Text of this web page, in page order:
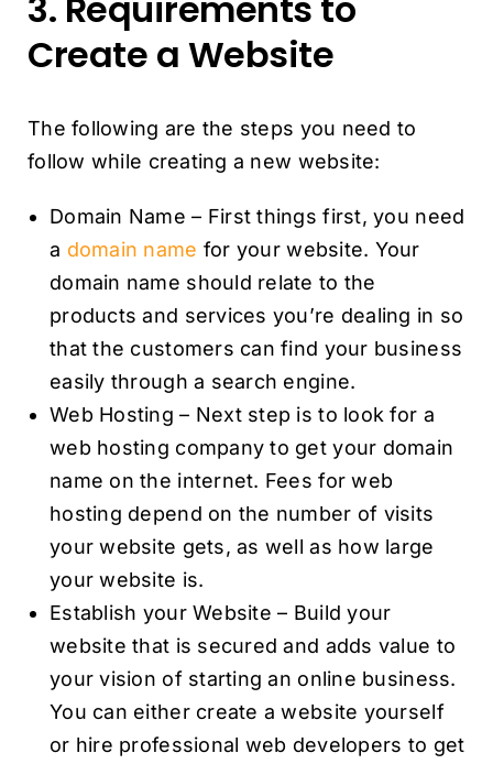
Create a Website
The following are the steps you need to
follow while creating a new website:
Domain Name – First things first, you need
a domain name for your website. Your
domain name should relate to the
products and services you’re dealing in so
that the customers can find your business
easily through a search engine.
Web Hosting – Next step is to look for a
web hosting company to get your domain
name on the internet. Fees for web
hosting depend on the number of visits
your website gets, as well as how large
your website is.
Establish your Website – Build your
website that is secured and adds value to
your vision of starting an online business.
You can either create a website yourself
or hire professional web developers to get